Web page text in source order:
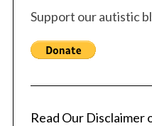
Support our autistic
Read Our Disclaimer